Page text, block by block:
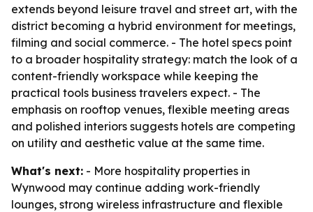
extends beyond leisure travel and street art, with the
district becoming a hybrid environment for meetings,
filming and social commerce. - The hotel specs point
to a broader hospitality strategy: match the look of a
content-friendly workspace while keeping the
practical tools business travelers expect. - The
emphasis on rooftop venues, flexible meeting areas
and polished interiors suggests hotels are competing
on utility and aesthetic value at the same time.
What's next: - More hospitality properties in
Wynwood may continue adding work-friendly
lounges, strong wireless infrastructure and flexible